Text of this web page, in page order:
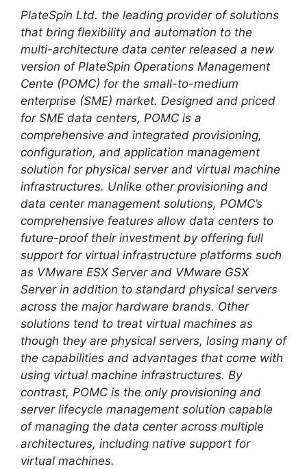
PlateSpin Ltd. the leading provider of solutions
that bring flexibility and automation to the
multi-architecture data center released a new
version of PlateSpin Operations Management
Cente (POMC) for the small-to-medium
enterprise (SME) market. Designed and priced
for SME data centers, POMC is a
comprehensive and integrated provisioning,
configuration, and application management
solution for physical server and virtual machine
infrastructures. Unlike other provisioning and
data center management solutions, POMC’s
comprehensive features allow data centers to
future-proof their investment by offering full
support for virtual infrastructure platforms such
as VMware ESX Server and VMware GSX
Server in addition to standard physical servers
across the major hardware brands. Other
solutions tend to treat virtual machines as
though they are physical servers, losing many of
the capabilities and advantages that come with
using virtual machine infrastructures. By
contrast, POMC is the only provisioning and
server lifecycle management solution capable
of managing the data center across multiple
architectures, including native support for
virtual machines.